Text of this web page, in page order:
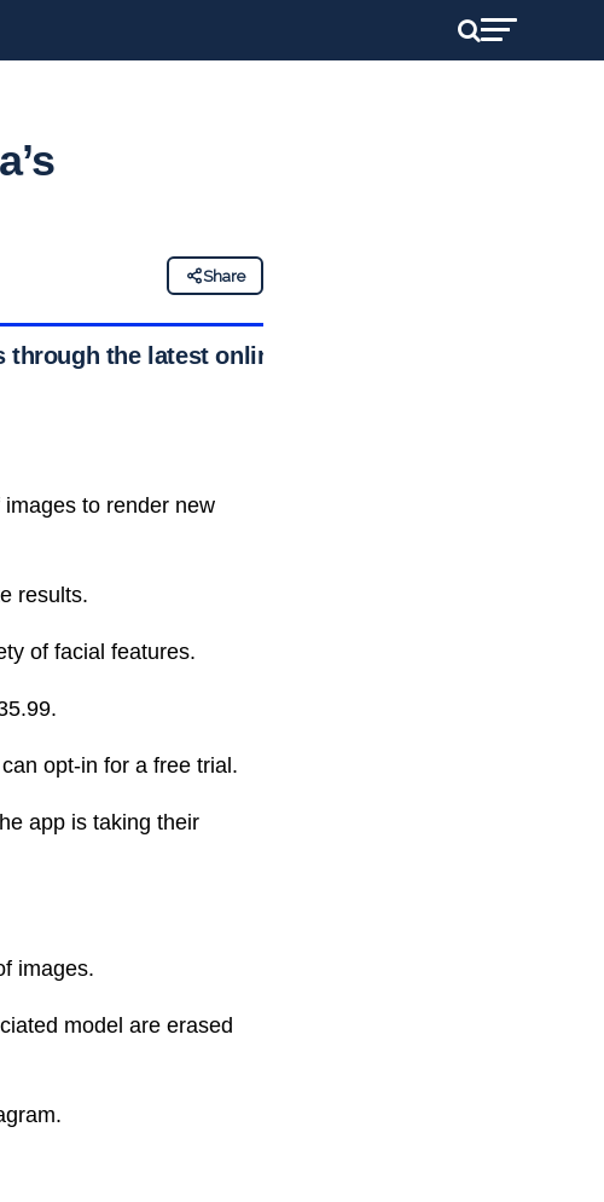
Share
the latest online
to render new
results.
of facial features.
opt-in for a free trial.
app is taking their
images.
model are erased